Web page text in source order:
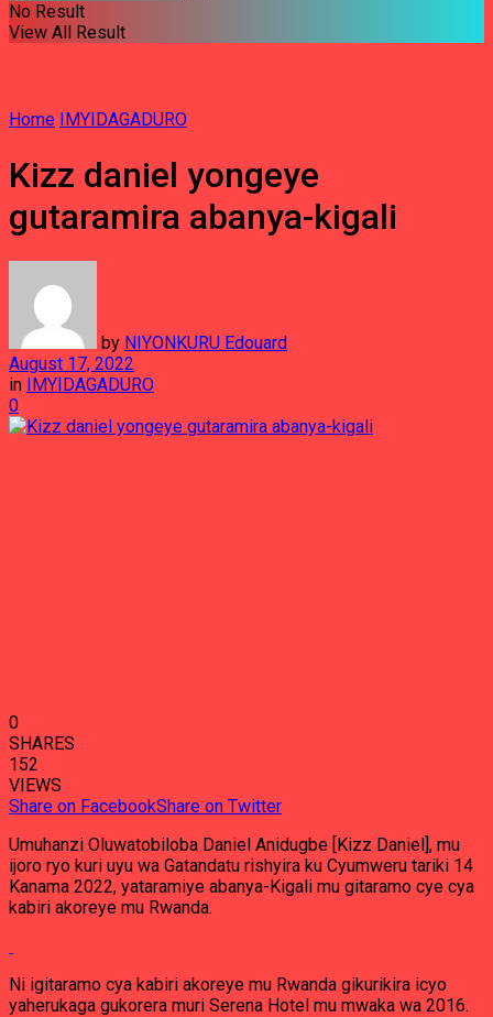
No Result
View All Result
Home IMYIDAGADURO
Kizz daniel yongeye
gutaramira abanya-kigali
by NIYONKURU Edouard
August 17, 2022
in IMYIDAGADURO
0
0
SHARES
152
VIEWS
Share on FacebookShare on Twitter
Umuhanzi Oluwatobiloba Daniel Anidugbe [Kizz Daniel], mu
ijoro ryo kuri uyu wa Gatandatu rishyira ku Cyumweru tariki 14
Kanama 2022, yataramiye abanya-Kigali mu gitaramo cye cya
kabiri akoreye mu Rwanda.
Ni igitaramo cya kabiri akoreye mu Rwanda gikurikira icyo
yaherukaga gukorera muri Serena Hotel mu mwaka wa 2016.